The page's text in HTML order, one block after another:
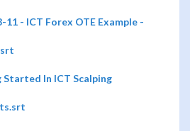
11 - ICT Forex OTE Example -
In ICT Scalping